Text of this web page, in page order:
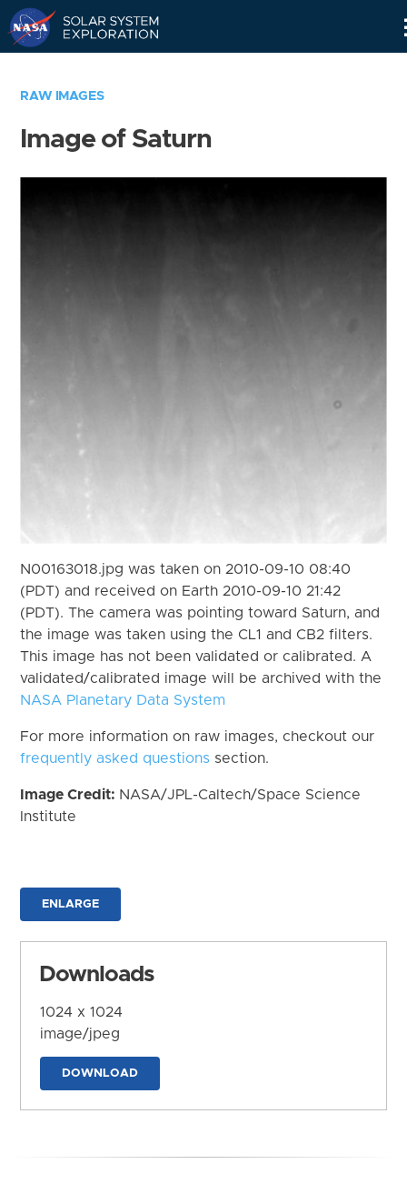
RAW IMAGES
Image of Saturn
N00163018.jpg was taken on 2010-09-10 08:40
(PDT) and received on Earth 2010-09-10 21:42
(PDT). The camera was pointing toward Saturn, and
the image was taken using the CL1 and CB2 filters.
This image has not been validated or calibrated. A
validated/calibrated image will be archived with the
NASA Planetary Data System
For more information on raw images, checkout our
frequently asked questions section.
Image Credit: NASA/JPL-Caltech/Space Science
Institute
ENLARGE
Downloads
1024 x 1024
image/jpeg
DOWNLOAD